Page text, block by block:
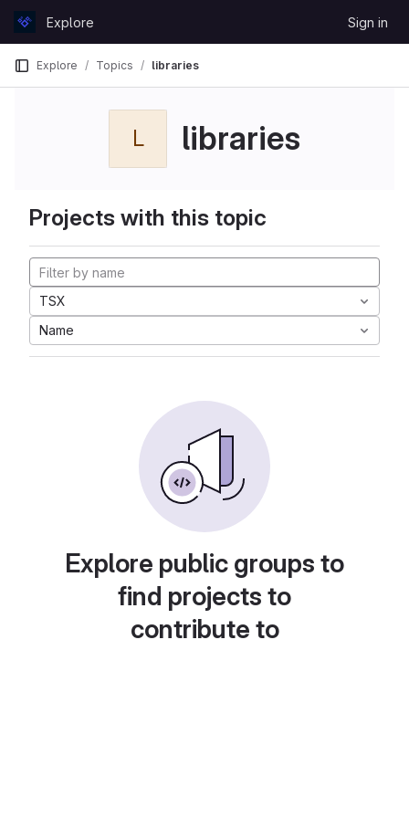
GitLabExplore Sign in
Explore Topics libraries
L libraries
Projects with this topic
TSX
Name
Explore public groups to
find projects to
contribute to